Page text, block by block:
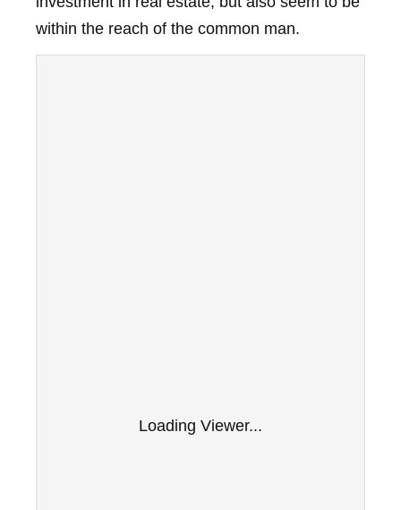
within the reach of the common man.
Loading Viewer...